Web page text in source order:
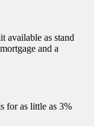
available as stand
and a
for as little as 3%